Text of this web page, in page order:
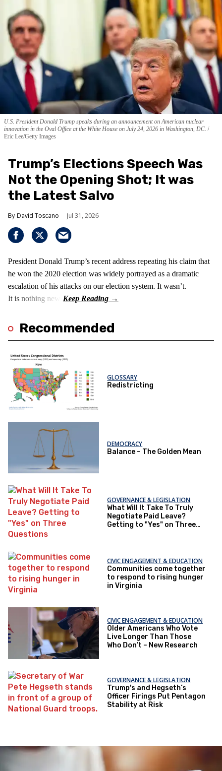
U.S. President Donald Trump speaks during an announcement on American nuclear
innovation in the Oval Office at the White House on July 24, 2026 in Washington, DC.
Eric Lee/Getty Images
Trump’s Elections Speech Was
Not the Opening Shot; It was
the Latest Salvo
David Toscano Jul 31, 2026
President Donald Trump’s recent address repeating his claim that
he won the 2020 election was widely portrayed as a dramatic
escalation of his attacks on our election system. It wasn’t.
It is nothing new!
Recommended
GLOSSARY
Redistricting
DEMOCRACY
Balance – The Golden Mean
GOVERNANCE & LEGISLATION
What Will It Take To Truly
Negotiate Paid Leave?
Getting to "Yes" on Three
CIVIC ENGAGEMENT & EDUCATION
Communities come together
to respond to rising hunger
in Virginia
CIVIC ENGAGEMENT & EDUCATION
Older Americans Who Vote
Live Longer Than Those
Who Don’t – New Research
GOVERNANCE & LEGISLATION
Trump's and Hegseth’s
Officer Firings Put Pentagon
Stability at Risk